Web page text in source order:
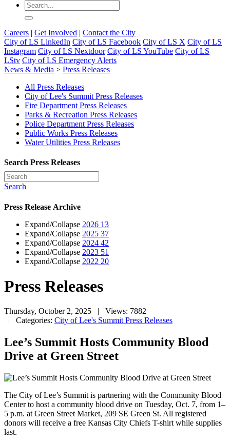
Careers | Get Involved | Contact the City
City of LS LinkedIn City of LS Facebook City of LS X City of LS
Instagram City of LS Nextdoor City of LS YouTube City of LS
LStv City of LS Emergency Alerts
News & Media > Press Releases
All Press Releases
City of Lee's Summit Press Releases
Fire Department Press Releases
Parks & Recreation Press Releases
Police Department Press Releases
Public Works Press Releases
Water Utilities Press Releases
Search Press Releases
Search
Press Release Archive
Expand/Collapse 2026 13
Expand/Collapse 2025 37
Expand/Collapse 2024 42
Expand/Collapse 2023 51
Expand/Collapse 2022 20
Press Releases
Thursday, October 2, 2025
| Views: 7882
| Categories: City of Lee's Summit Press Releases
Lee’s Summit Hosts Community Blood
Drive at Green Street
The City of Lee’s Summit is partnering with the Community Blood
Center to host a community blood drive on Tuesday, Oct. 7, from 1–
5 p.m. at Green Street Market, 209 SE Green St. All registered
donors will receive a free Kansas City Chiefs T-shirt while supplies
last.